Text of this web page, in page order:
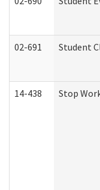
02-691 Student
14-438 Stop